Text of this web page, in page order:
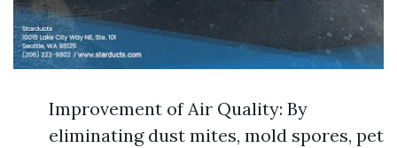
Improvement of Air Quality: By
eliminating dust mites, mold spores, pet